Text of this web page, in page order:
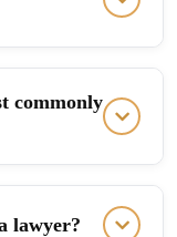
commonly
lawyer?